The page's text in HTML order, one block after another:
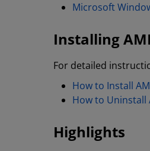
Microsoft
Installing
For detailed
How to Install
How to Uninstall
Highlights